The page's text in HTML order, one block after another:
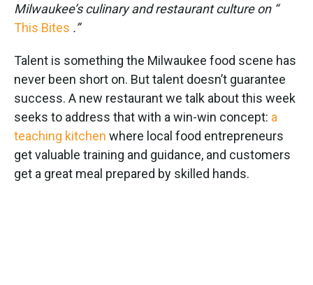
Milwaukee’s culinary and restaurant culture on “
This Bites .”
Talent is something the Milwaukee food scene has
never been short on. But talent doesn’t guarantee
success. A new restaurant we talk about this week
seeks to address that with a win-win concept: a
teaching kitchen where local food entrepreneurs
get valuable training and guidance, and customers
get a great meal prepared by skilled hands.